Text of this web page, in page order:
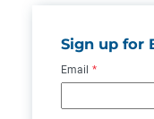
Sign up for
Email *